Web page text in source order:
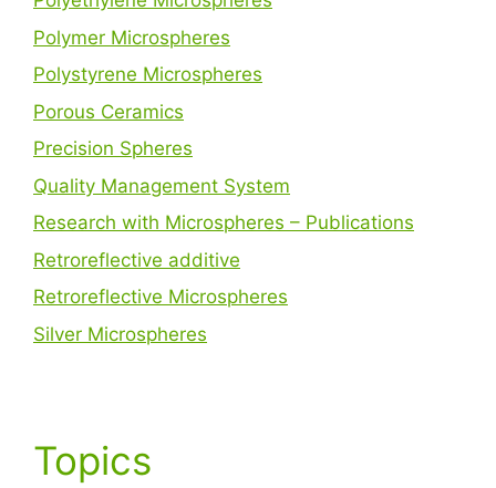
Polymer Microspheres
Polystyrene Microspheres
Porous Ceramics
Precision Spheres
Quality Management System
Research with Microspheres – Publications
Retroreflective additive
Retroreflective Microspheres
Silver Microspheres
Topics